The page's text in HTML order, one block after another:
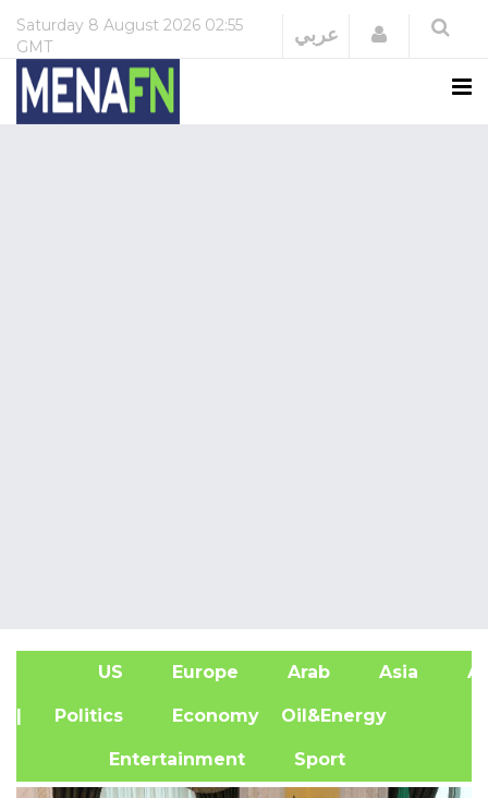
Saturday 8 August 2026 02:55
GMT
عربي Login
US Europe Arab Asia
| Politics Economy Oil&Energy
Entertainment Sport